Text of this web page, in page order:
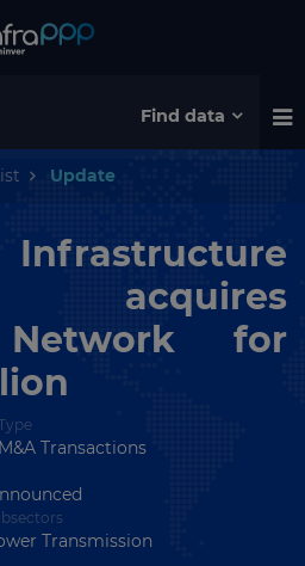
Find data
Update
acquires
Network for
M&A Transactions
Transmission